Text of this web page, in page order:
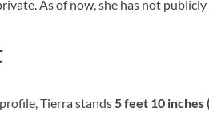
As of now, she has not
Tierra stands5 feet 10 inches